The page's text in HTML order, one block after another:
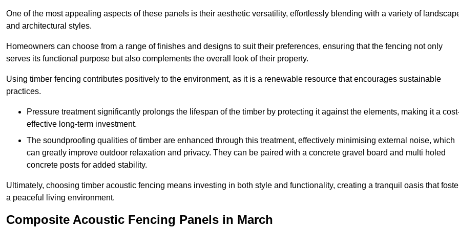
One of the most appealing aspects of these panels is their aesthetic versatility, effortlessly blending with a variety of
and architectural styles.
Homeowners can choose from a range of finishes and designs to suit their preferences, ensuring that the fencing not only
serves its functional purpose but also complements the overall look of their property.
Using timber fencing contributes positively to the environment, as it is a renewable resource that encourages sustainable
practices.
Pressure treatment significantly prolongs the lifespan of the timber by protecting it against the elements, making it a
effective long-term investment.
The soundproofing qualities of timber are enhanced through this treatment, effectively minimising external noise, which
can greatly improve outdoor relaxation and privacy. They can be paired with a concrete gravel board and multi holed
concrete posts for added stability.
Ultimately, choosing timber acoustic fencing means investing in both style and functionality, creating a tranquil oasis that
a peaceful living environment.
Composite Acoustic Fencing Panels in March